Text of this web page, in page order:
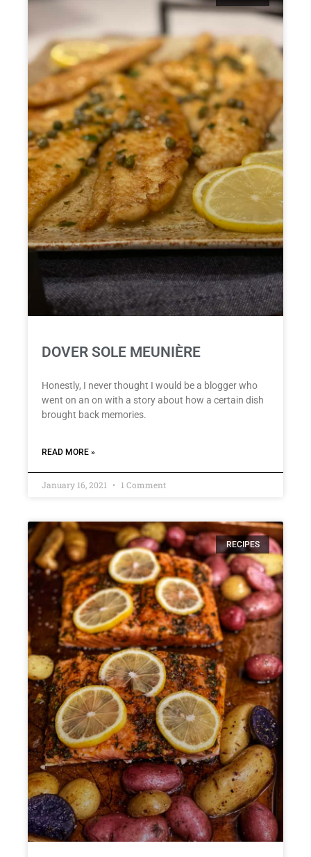
DOVER SOLE MEUNIÈRE
Honestly, I never thought I would be a blogger who
went on an on with a story about how a certain dish
brought back memories.
READ MORE »
January 16, 2021 1 Comment
RECIPES